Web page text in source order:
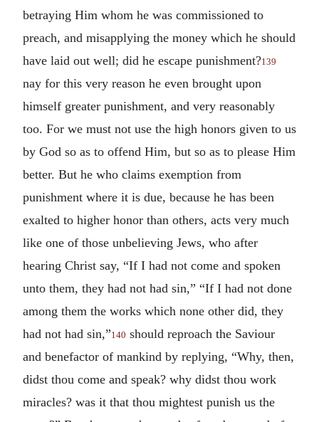
betraying Him whom he was commissioned to
preach, and misapplying the money which he should
have laid out well; did he escape punishment?139
nay for this very reason he even brought upon
himself greater punishment, and very reasonably
too. For we must not use the high honors given to us
by God so as to offend Him, but so as to please Him
better. But he who claims exemption from
punishment where it is due, because he has been
exalted to higher honor than others, acts very much
like one of those unbelieving Jews, who after
hearing Christ say, “If I had not come and spoken
unto them, they had not had sin,” “If I had not done
among them the works which none other did, they
had not had sin,”140 should reproach the Saviour
and benefactor of mankind by replying, “Why, then,
didst thou come and speak? why didst thou work
miracles? was it that thou mightest punish us the